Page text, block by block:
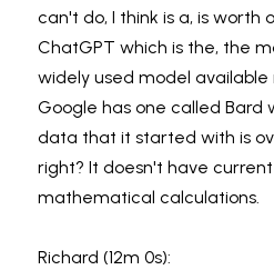
can't do, I think is a, is worth
ChatGPT which is the, the
widely used model available
Google has one called Bard
data that it started with is
right? It doesn't have
mathematical calculations.
Richard (12m 0s):